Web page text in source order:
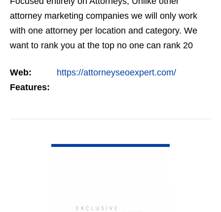
attorney marketing companies we will only work
with one attorney per location and category. We
want to rank you at the top no one can rank 20
but the…
Web:
https://attorneyseoexpert.com/
Features: